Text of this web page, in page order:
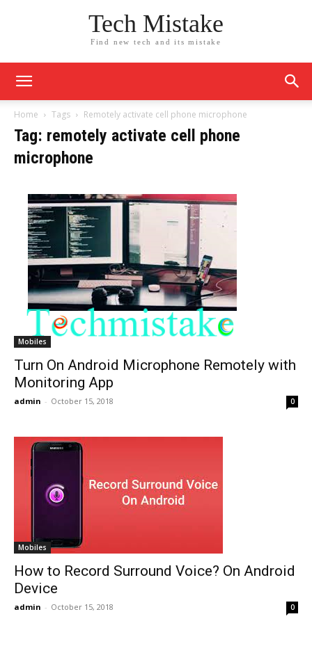
Tech Mistake
Find new tech and its mistake
Home Tags Remotely activate cell phone microphone
Tag: remotely activate cell phone
microphone
Mobiles
Turn On Android Microphone Remotely with
Monitoring App
admin - October 15, 2018 0
Mobiles
How to Record Surround Voice? On Android
Device
admin - October 15, 2018 0